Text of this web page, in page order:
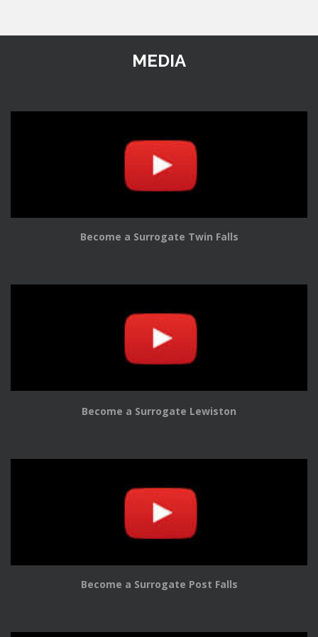
MEDIA
Become a Surrogate Twin Falls
Become a Surrogate Lewiston
Become a Surrogate Post Falls